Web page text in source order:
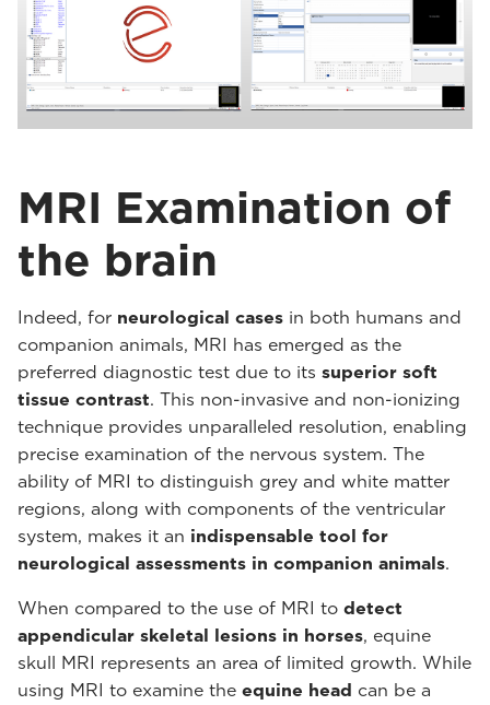
MRI Examination of
the brain
Indeed, for neurological cases in both humans and
companion animals, MRI has emerged as the
preferred diagnostic test due to its superior soft
tissue contrast. This non-invasive and non-ionizing
technique provides unparalleled resolution, enabling
precise examination of the nervous system. The
ability of MRI to distinguish grey and white matter
regions, along with components of the ventricular
system, makes it an indispensable tool for
neurological assessments in companion animals.
When compared to the use of MRI to detect
appendicular skeletal lesions in horses, equine
skull MRI represents an area of limited growth. While
using MRI to examine the equine head can be a